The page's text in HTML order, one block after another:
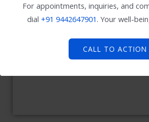
For appointments, inquiries, and
dial +91 9442647901 . Your well-
CALL TO ACTION
Dr. Murugeshan